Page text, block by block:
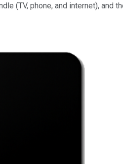
(TV, phone, and internet), and